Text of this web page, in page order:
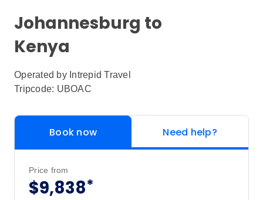
Johannesburg to
Kenya
Operated by Intrepid Travel
Tripcode: UBOAC
Book now Need help?
Price from
$9,838*